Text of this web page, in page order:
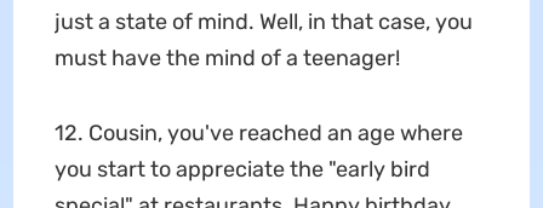
just a state of mind. Well, in that case, you
must have the mind of a teenager!
12. Cousin, you've reached an age where
you start to appreciate the "early bird